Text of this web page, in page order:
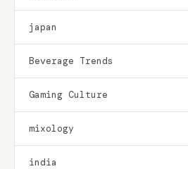
japan
Beverage Trends
Gaming Culture
mixology
india